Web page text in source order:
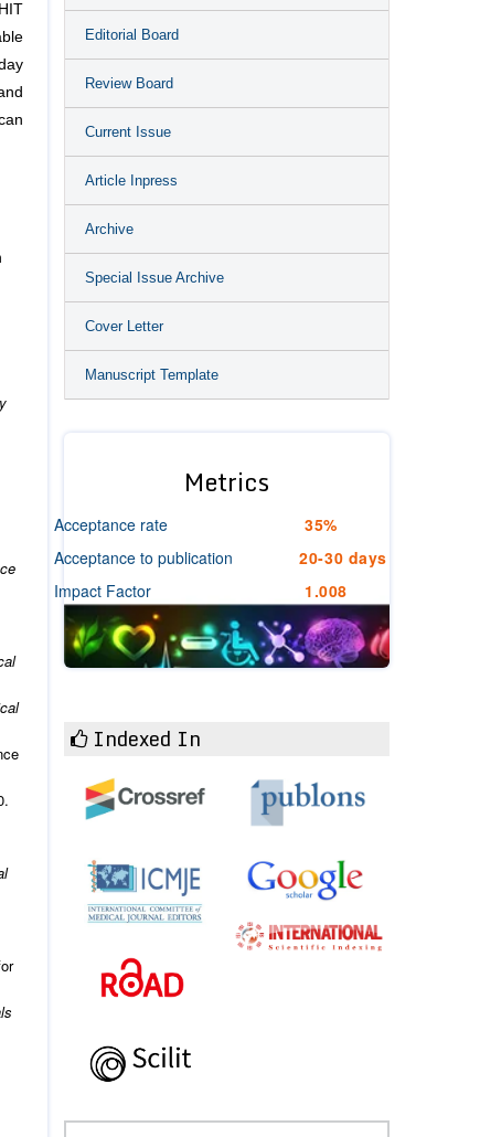
Editorial Board
Review Board
Current Issue
Article Inpress
Archive
Special Issue Archive
Cover Letter
Manuscript Template
Metrics
Acceptance rate
35%
Acceptance to publication
20-30 days
Impact Factor
1.008
Indexed In